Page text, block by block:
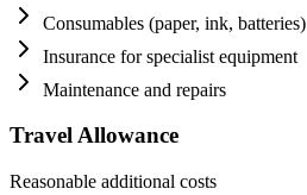
Consumables (paper, ink, batteries)
Insurance for specialist equipment
Maintenance and repairs
Travel Allowance
Reasonable additional costs